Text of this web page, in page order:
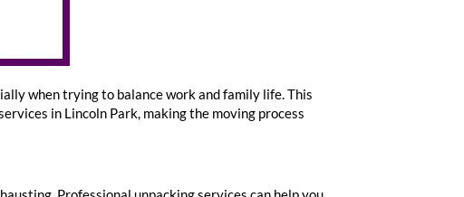
when trying to balance work and family life. This
in Lincoln Park, making the moving process